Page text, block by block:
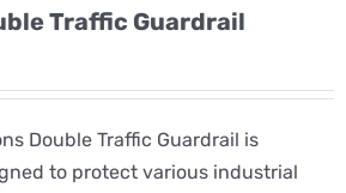
Traffic Guardrail
Double Traffic Guardrail is
to protect various industrial